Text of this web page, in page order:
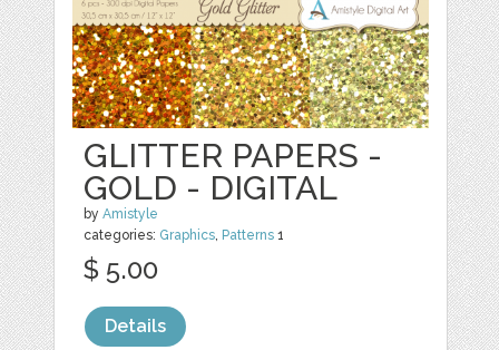
GLITTER PAPERS -
GOLD - DIGITAL
byAmistyle
categories: Graphics, Patterns 1
$ 5.00
Details